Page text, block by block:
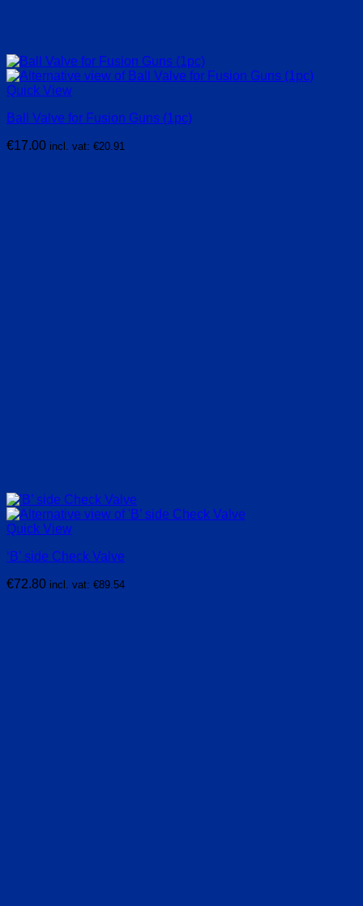
Quick View
Ball Valve for Fusion Guns (1pc)
€17.00 incl. vat: €20.91
Quick View
‘B’ side Check Valve
€72.80 incl. vat: €89.54